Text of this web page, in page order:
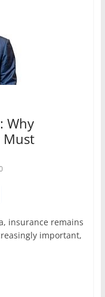
Why
Must
hinsurance remains
important,